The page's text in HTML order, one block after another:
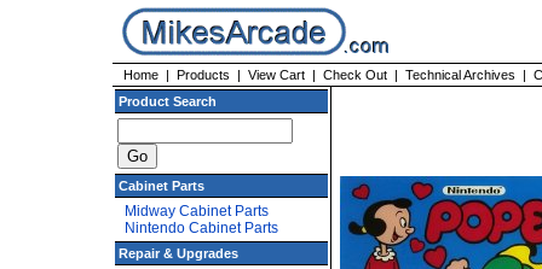
Home | Products | View Cart | Check Out | Technical Archives |
Product Search
Cabinet Parts
Midway Cabinet Parts
Nintendo Cabinet Parts
Repair & Upgrades